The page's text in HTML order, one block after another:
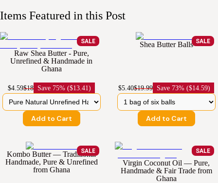
Items Featured in this Post
SALE
Raw Shea Butter - Pure,
Unrefined & Handmade in
Ghana
$4.59$18 Save 75% ($13.41)
Add to Cart
SALE
Shea Butter Balls
$5.40$19.99 Save 73% ($14.59)
Add to Cart
SALE
Kombo Butter — Traditional
Handmade, Pure & Unrefined
from Ghana
SALE
Virgin Coconut Oil — Pure,
Handmade & Fair Trade from
Ghana